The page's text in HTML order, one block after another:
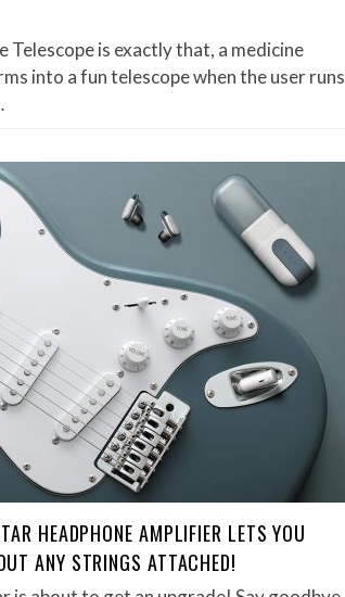
Telescope is exactly that, a medicine
into a fun telescope when the user runs
HEADPHONE AMPLIFIER LETS YOU
ANY STRINGS ATTACHED!